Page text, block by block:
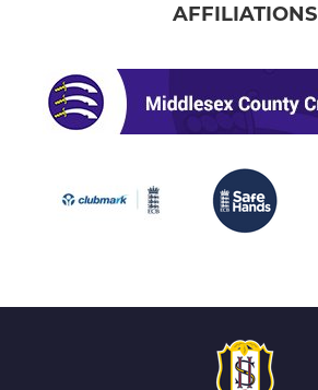
AFFILIATIONS